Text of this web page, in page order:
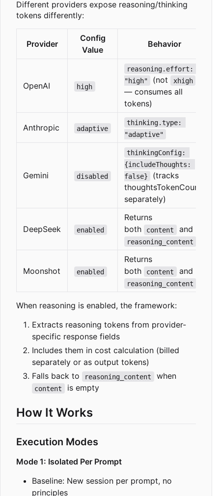
Different providers expose reasoning/thinking
tokens differently:
Provider
Config
Value
Behavior
OpenAI high
reasoning.effort:
"high"
(not xhigh
— consumes all
tokens)
Anthropic adaptive
thinking.type:
"adaptive"
Gemini disabled
thinkingConfig:
{includeThoughts:
false}
(tracks
thoughtsTokenCount
separately)
DeepSeek enabled
Returns
both
content and
reasoning_content
Moonshot enabled
Returns
both
content and
reasoning_content
When reasoning is enabled, the framework:
Extracts reasoning tokens from provider-
specific response fields
Includes them in cost calculation (billed
separately or as output tokens)
Falls back to
reasoning_content when
content is empty
How It Works
Execution Modes
Mode 1: Isolated Per Prompt
Baseline: New session per prompt, no
principles